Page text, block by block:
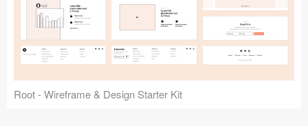
Root - Wireframe & Design Starter Kit